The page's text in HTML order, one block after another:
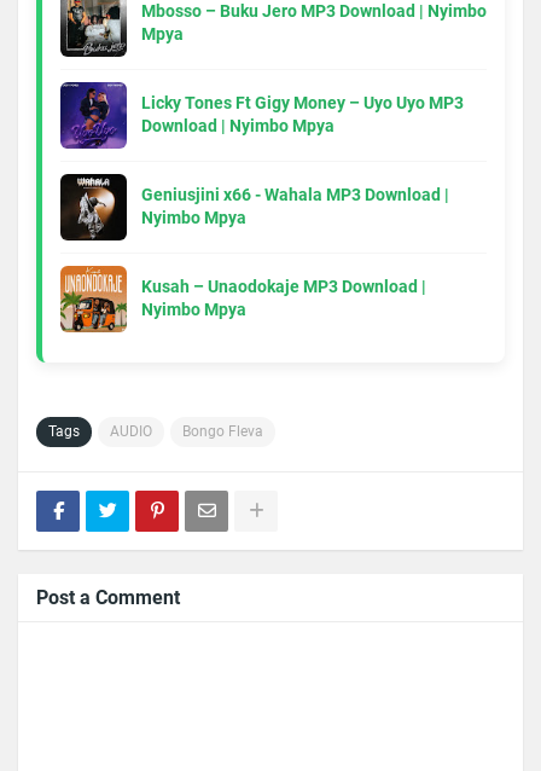
Mbosso – Buku Jero MP3 Download | Nyimbo
Mpya
Licky Tones Ft Gigy Money – Uyo Uyo MP3
Download | Nyimbo Mpya
Geniusjini x66 - Wahala MP3 Download |
Nyimbo Mpya
Kusah – Unaodokaje MP3 Download |
Nyimbo Mpya
Tags AUDIO Bongo Fleva
Post a Comment